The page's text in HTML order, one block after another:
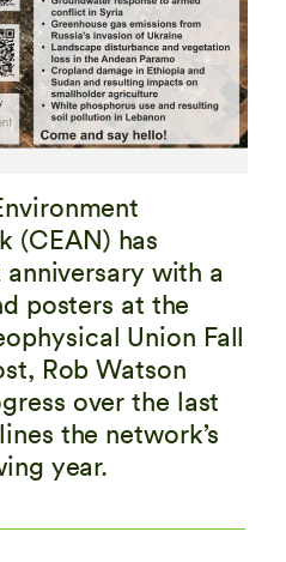
(CEAN) has
with a
posters at the
Union Fall
Rob Watson
over the last
the network’s
year.